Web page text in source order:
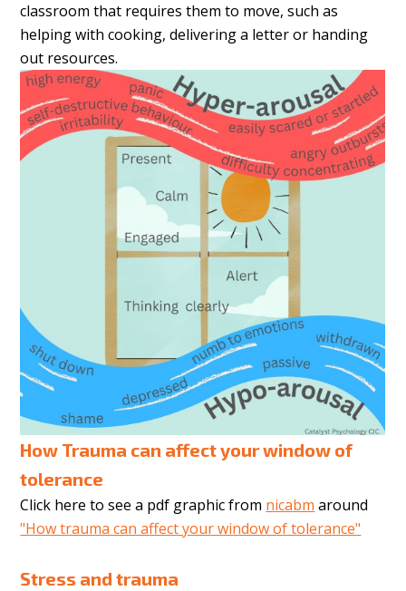
classroom that requires them to move, such as
helping with cooking, delivering a letter or handing
out resources.
How Trauma can affect your window of
tolerance
Click here to see a pdf graphic from nicabm around
"How trauma can affect your window of tolerance"
Stress and trauma